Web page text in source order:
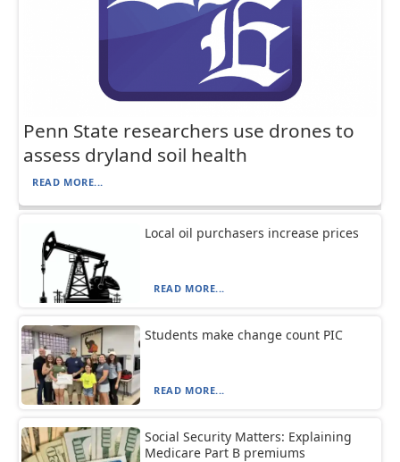
Penn State researchers use drones to
assess dryland soil health
READ MORE...
Local oil purchasers increase prices
READ MORE...
Students make change count PIC
READ MORE...
Social Security Matters: Explaining
Medicare Part B premiums